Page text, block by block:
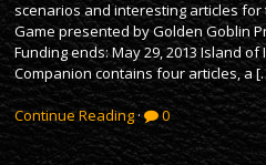
scenarios and interesting articles for
Game presented by Golden Goblin
Funding ends: May 29, 2013 Island
Companion contains four articles, a
Continue Reading· 0